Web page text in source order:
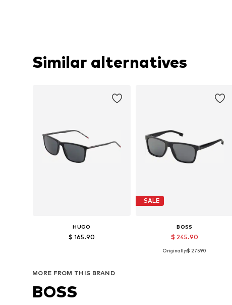
Similar alternatives
HUGO
$ 165.90
SALE
BOSS
$ 245.90
Available sizes: 57
Originally:$ 275.90
MORE FROM THIS BRAND
BOSS